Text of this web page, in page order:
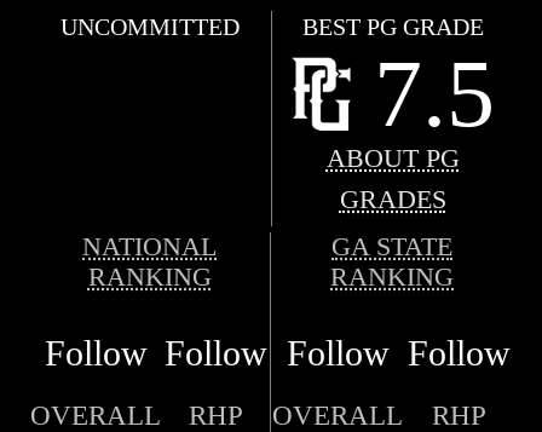
UNCOMMITTED BEST PG GRADE
7.5
ABOUT PG
GRADES
NATIONAL
RANKING
GA STATE
RANKING
Follow Follow Follow Follow
OVERALL RHP OVERALL RHP